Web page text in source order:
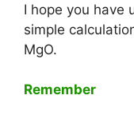
I hope you have
simple
MgO.
Remember